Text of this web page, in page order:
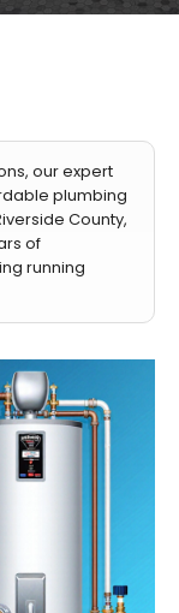
our expert
plumbing
County,
of
running